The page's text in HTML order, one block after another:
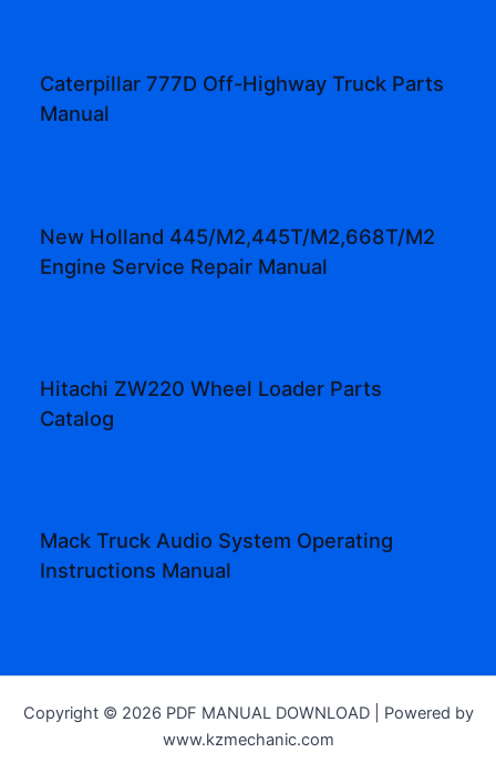
Caterpillar 777D Off-Highway Truck Parts
Manual
New Holland 445/M2,445T/M2,668T/M2
Engine Service Repair Manual
Hitachi ZW220 Wheel Loader Parts
Catalog
Mack Truck Audio System Operating
Instructions Manual
Copyright © 2026 PDF MANUAL DOWNLOAD | Powered by
www.kzmechanic.com